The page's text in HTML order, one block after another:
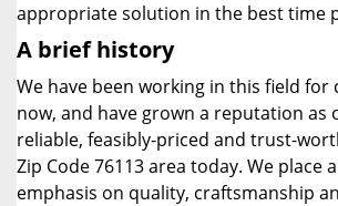
appropriate solution in the best time
A brief history
We have been working in this field for
now, and have grown a reputation as
reliable, feasibly-priced and trust-
Zip Code 76113 area today. We place
emphasis on quality, craftsmanship